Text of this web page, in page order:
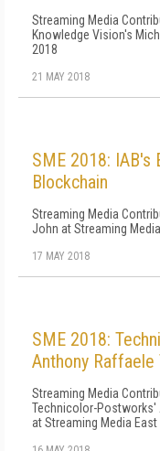
Streaming Media
Knowledge Vision's
2018
21 MAY 2018
SME 2018: IAB's
Blockchain
Streaming Media
John at Streaming
17 MAY 2018
SME 2018:
Anthony Raffaele
Streaming Media
Technicolor-
at Streaming Media East